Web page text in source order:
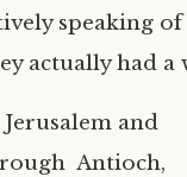
speaking of
actually had a
and
Antioch,